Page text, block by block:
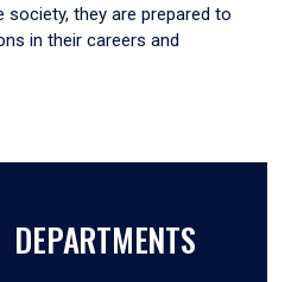
they are prepared to
in their careers and
DEPARTMENTS